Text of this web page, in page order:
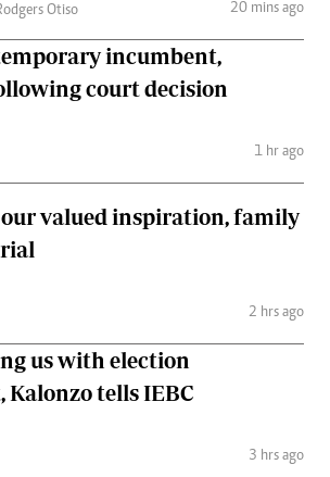
Otiso
20 mins ago
incumbent,
court decision
1 hr ago
valued inspiration, family
2 hrs ago
us with election
Kalonzo tells IEBC
3 hrs ago